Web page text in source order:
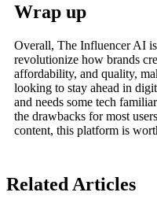
Wrap up
Overall, The Influencer AI
revolutionize how brands
affordability, and quality,
looking to stay ahead in
and needs some tech
the drawbacks for most
content, this platform is
Related Articles